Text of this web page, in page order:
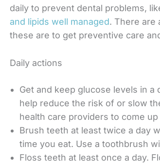
daily to prevent dental problems,
and lipids well managed. There are
these are to get preventive care
Daily actions
Get and keep glucose levels in
help reduce the risk of or slow
health care providers to come
Brush teeth at least twice a day
time you eat. Use a toothbrush
Floss teeth at least once a day.